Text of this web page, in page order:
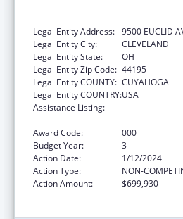
Legal Entity Address: 9500 EUCLID
Legal Entity City:
CLEVELAND
Legal Entity State:
OH
Legal Entity Zip Code: 44195
Legal Entity COUNTY: CUYAHOGA
Legal Entity COUNTRY:USA
Assistance Listing:
Award Code:
000
Budget Year:
3
Action Date:
1/12/2024
Action Type:
NON-
Action Amount:
$699,930